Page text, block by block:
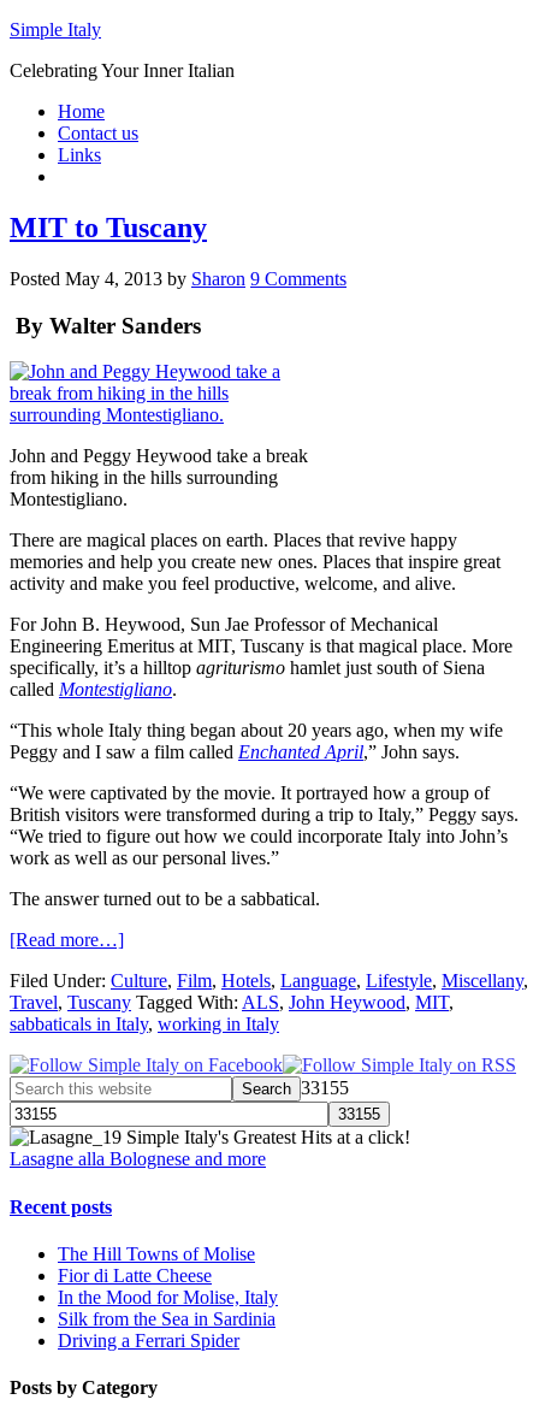
Simple Italy
Celebrating Your Inner Italian
Home
Contact us
Links
MIT to Tuscany
Posted May 4, 2013 by Sharon 9 Comments
By Walter Sanders
John and Peggy Heywood take a break
from hiking in the hills surrounding
Montestigliano.
There are magical places on earth. Places that revive happy
memories and help you create new ones. Places that inspire great
activity and make you feel productive, welcome, and alive.
For John B. Heywood, Sun Jae Professor of Mechanical
Engineering Emeritus at MIT, Tuscany is that magical place. More
specifically, it’s a hilltop agriturismo hamlet just south of Siena
called Montestigliano.
“This whole Italy thing began about 20 years ago, when my wife
Peggy and I saw a film called Enchanted April,” John says.
“We were captivated by the movie. It portrayed how a group of
British visitors were transformed during a trip to Italy,” Peggy says.
“We tried to figure out how we could incorporate Italy into John’s
work as well as our personal lives.”
The answer turned out to be a sabbatical.
[Read more…]
Filed Under: Culture, Film, Hotels, Language, Lifestyle, Miscellany,
Travel, Tuscany Tagged With: ALS, John Heywood, MIT,
sabbaticals in Italy, working in Italy
33155
Simple Italy's Greatest Hits at a click!
Lasagne alla Bolognese and more
Recent posts
The Hill Towns of Molise
Fior di Latte Cheese
In the Mood for Molise, Italy
Silk from the Sea in Sardinia
Driving a Ferrari Spider
Posts by Category